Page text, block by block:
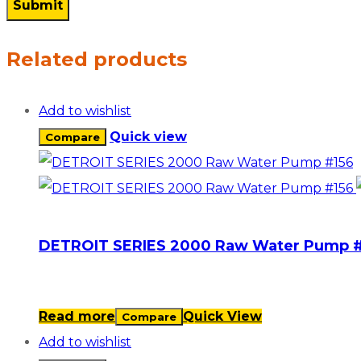
Related products
Add to wishlist
Compare Quick view
DETROIT SERIES 2000 Raw Water Pump
Read more Compare Quick View
Add to wishlist